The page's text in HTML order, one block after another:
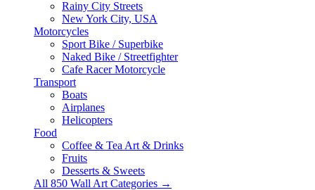
Rainy City Streets
New York City, USA
Motorcycles
Sport Bike / Superbike
Naked Bike / Streetfighter
Cafe Racer Motorcycle
Transport
Boats
Airplanes
Helicopters
Food
Coffee & Tea Art & Drinks
Fruits
Desserts & Sweets
All 850 Wall Art Categories →